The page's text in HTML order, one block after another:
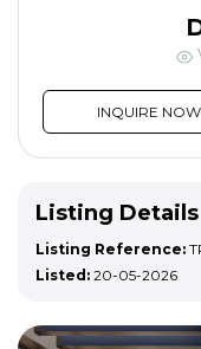
INQUIRE NOW
Listing Details
Listing Reference:
Listed: 20-05-2026